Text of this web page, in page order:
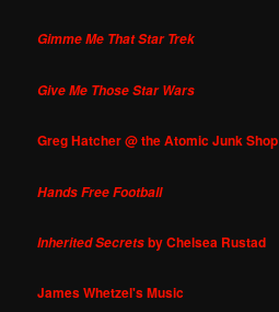
Gimme Me That Star Trek
Give Me Those Star Wars
Greg Hatcher @ the Atomic Junk Shop
Hands Free Football
Inherited Secretsby Chelsea Rustad
James Whetzel's Music